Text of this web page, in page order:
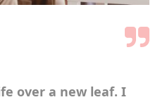
over a new leaf. I